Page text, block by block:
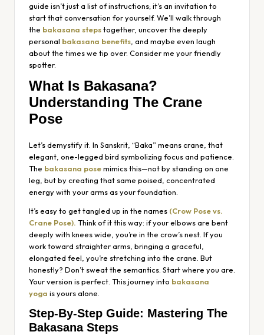
guide isn’t just a list of instructions; it’s an invitation to
start that conversation for yourself. We’ll walk through
the bakasana stepstogether, uncover the deeply
personal bakasana benefits, and maybe even laugh
about the times we tip over. Consider me your friendly
spotter.
What Is Bakasana?
Understanding The Crane
Pose
Let’s demystify it. In Sanskrit, “Baka” means crane, that
elegant, one-legged bird symbolizing focus and patience.
The bakasana posemimics this—not by standing on one
leg, but by creating that same poised, concentrated
energy with your arms as your foundation.
It’s easy to get tangled up in the names (Crow Pose vs.
Crane Pose). Think of it this way: if your elbows are bent
deeply with knees wide, you’re in the crow’s nest. If you
work toward straighter arms, bringing a graceful,
elongated feel, you’re stretching into the crane. But
honestly? Don’t sweat the semantics. Start where you are.
Your version is perfect. This journey into bakasana
yoga is yours alone.
Step-By-Step Guide: Mastering The
Bakasana Steps